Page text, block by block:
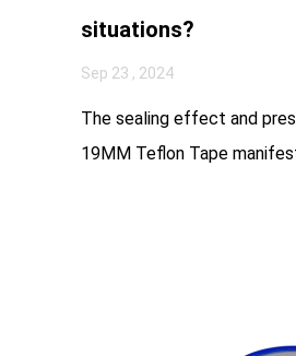
situations?
Sep 23 , 2024
The sealing effect and
19MM Teflon Tape